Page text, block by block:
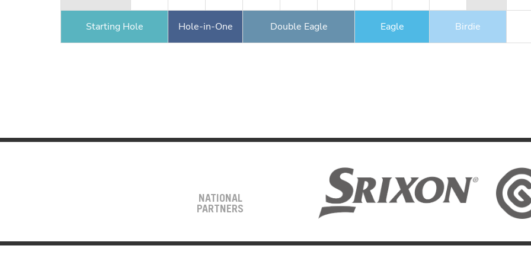
Starting Hole Hole-in-One Double Eagle Eagle Birdie
NATIONAL
PARTNERS